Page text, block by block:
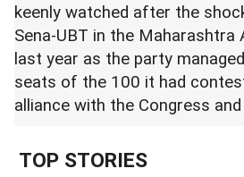
keenly watched after the
Sena-UBT in the Maharashtra
last year as the party
seats of the 100 it had
alliance with the Congress and
TOP STORIES